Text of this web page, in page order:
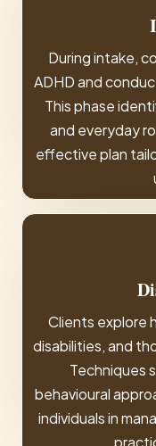
During intake,
ADHD and
This phase
and everyday
effective plan
Clients explore
disabilities, and
Techniques
behavioural
individuals in